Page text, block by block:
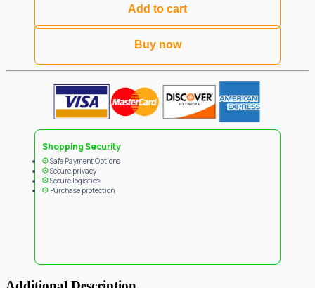
Add to cart
Buy now
Shopping Security
Safe Payment Options
Secure privacy
Secure logistics
Purchase protection